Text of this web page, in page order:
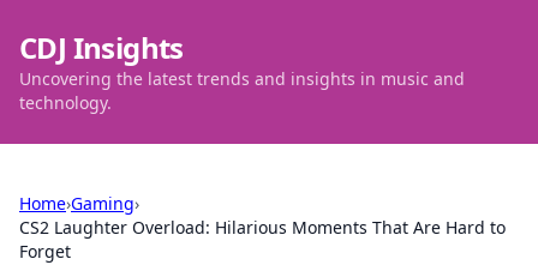
CDJ Insights
Uncovering the latest trends and insights in music and
technology.
Home›Gaming›
CS2 Laughter Overload: Hilarious Moments That Are Hard to
Forget